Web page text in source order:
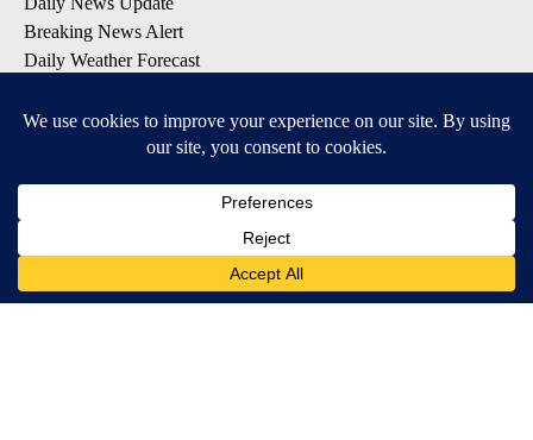
Breaking News Alert
Daily Weather Forecast
Contests and Promotions
Available for iOS and Android